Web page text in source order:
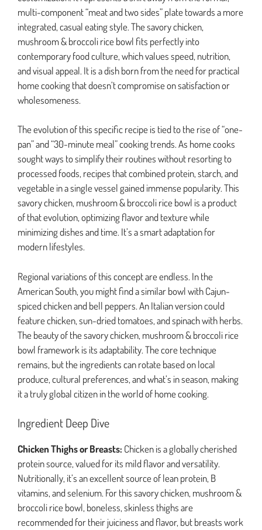
multi-component “meat and two sides” plate towards a more
integrated, casual eating style. The savory chicken,
mushroom & broccoli rice bowl fits perfectly into
contemporary food culture, which values speed, nutrition,
and visual appeal. It is a dish born from the need for practical
home cooking that doesn’t compromise on satisfaction or
wholesomeness.
The evolution of this specific recipe is tied to the rise of “one-
pan” and “30-minute meal” cooking trends. As home cooks
sought ways to simplify their routines without resorting to
processed foods, recipes that combined protein, starch, and
vegetable in a single vessel gained immense popularity. This
savory chicken, mushroom & broccoli rice bowl is a product
of that evolution, optimizing flavor and texture while
minimizing dishes and time. It’s a smart adaptation for
modern lifestyles.
Regional variations of this concept are endless. In the
American South, you might find a similar bowl with Cajun-
spiced chicken and bell peppers. An Italian version could
feature chicken, sun-dried tomatoes, and spinach with herbs.
The beauty of the savory chicken, mushroom & broccoli rice
bowl framework is its adaptability. The core technique
remains, but the ingredients can rotate based on local
produce, cultural preferences, and what’s in season, making
it a truly global citizen in the world of home cooking.
Ingredient Deep Dive
Chicken Thighs or Breasts: Chicken is a globally cherished
protein source, valued for its mild flavor and versatility.
Nutritionally, it’s an excellent source of lean protein, B
vitamins, and selenium. For this savory chicken, mushroom &
broccoli rice bowl, boneless, skinless thighs are
recommended for their juiciness and flavor, but breasts work